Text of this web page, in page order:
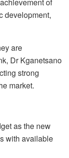
of
development,
are
Dr Kganetsano
strong
market.
as the new
with available